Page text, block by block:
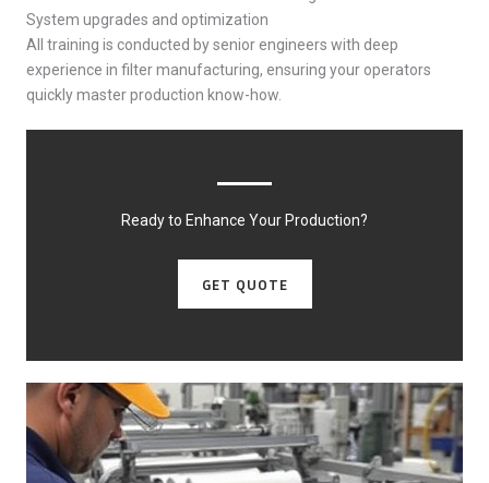
System upgrades and optimization
All training is conducted by senior engineers with deep
experience in filter manufacturing, ensuring your operators
quickly master production know-how.
Ready to Enhance Your Production?
GET QUOTE